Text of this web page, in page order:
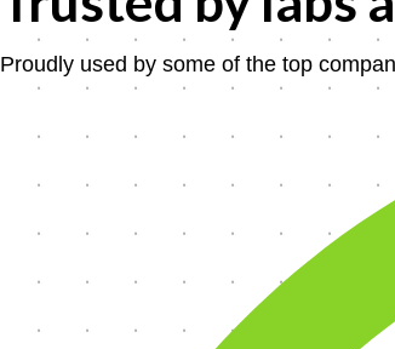
Proudly used by some of the top